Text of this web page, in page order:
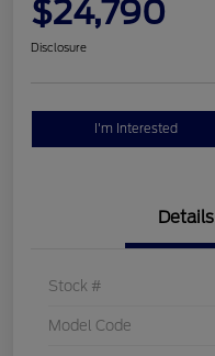
$24,790
Disclosure
I'm Interested
Details
Stock #
Model Code